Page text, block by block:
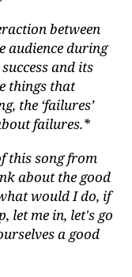
between
audience during
and its
things that
the ‘failures’
failures.*
this song from
about the good
would I do, if
let me in, let's go
a good